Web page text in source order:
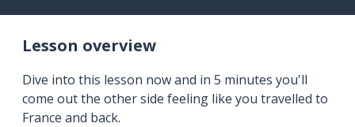
Lesson overview
Dive into this lesson now and in 5 minutes you'll
come out the other side feeling like you travelled to
France and back.